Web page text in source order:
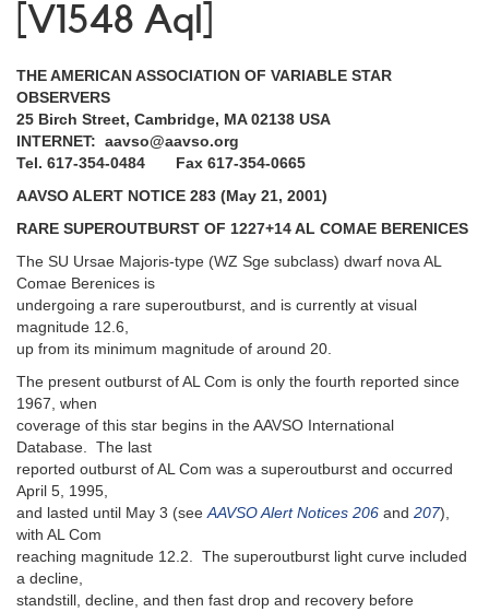
[V1548 Aql]
THE AMERICAN ASSOCIATION OF VARIABLE STAR
OBSERVERS
25 Birch Street, Cambridge, MA 02138 USA
INTERNET: aavso@aavso.org
Tel. 617-354-0484 Fax 617-354-0665
AAVSO ALERT NOTICE 283 (May 21, 2001)
RARE SUPEROUTBURST OF 1227+14 AL COMAE BERENICES
The SU Ursae Majoris-type (WZ Sge subclass) dwarf nova AL
Comae Berenices is
undergoing a rare superoutburst, and is currently at visual
magnitude 12.6,
up from its minimum magnitude of around 20.
The present outburst of AL Com is only the fourth reported since
1967, when
coverage of this star begins in the AAVSO International
Database. The last
reported outburst of AL Com was a superoutburst and occurred
April 5, 1995,
and lasted until May 3 (seeAAVSO Alert Notices 206 and 207),
with AL Com
reaching magnitude 12.2. The superoutburst light curve included
a decline,
standstill, decline, and then fast drop and recovery before